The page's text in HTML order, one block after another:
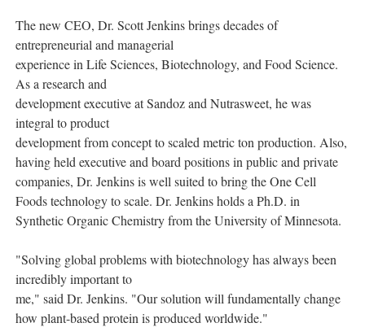
The new CEO, Dr. Scott Jenkins brings decades of
entrepreneurial and managerial
experience in Life Sciences, Biotechnology, and Food Science.
As a research and
development executive at Sandoz and Nutrasweet, he was
integral to product
development from concept to scaled metric ton production. Also,
having held executive and board positions in public and private
companies, Dr. Jenkins is well suited to bring the One Cell
Foods technology to scale. Dr. Jenkins holds a Ph.D. in
Synthetic Organic Chemistry from the University of Minnesota.
"Solving global problems with biotechnology has always been
incredibly important to
me," said Dr. Jenkins. "Our solution will fundamentally change
how plant-based protein is produced worldwide."